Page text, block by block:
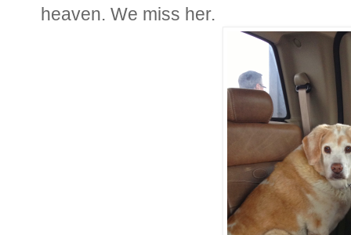
heaven. We miss her.